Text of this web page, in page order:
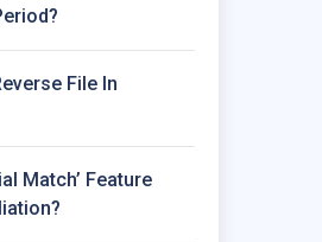
File In
Match’ Feature